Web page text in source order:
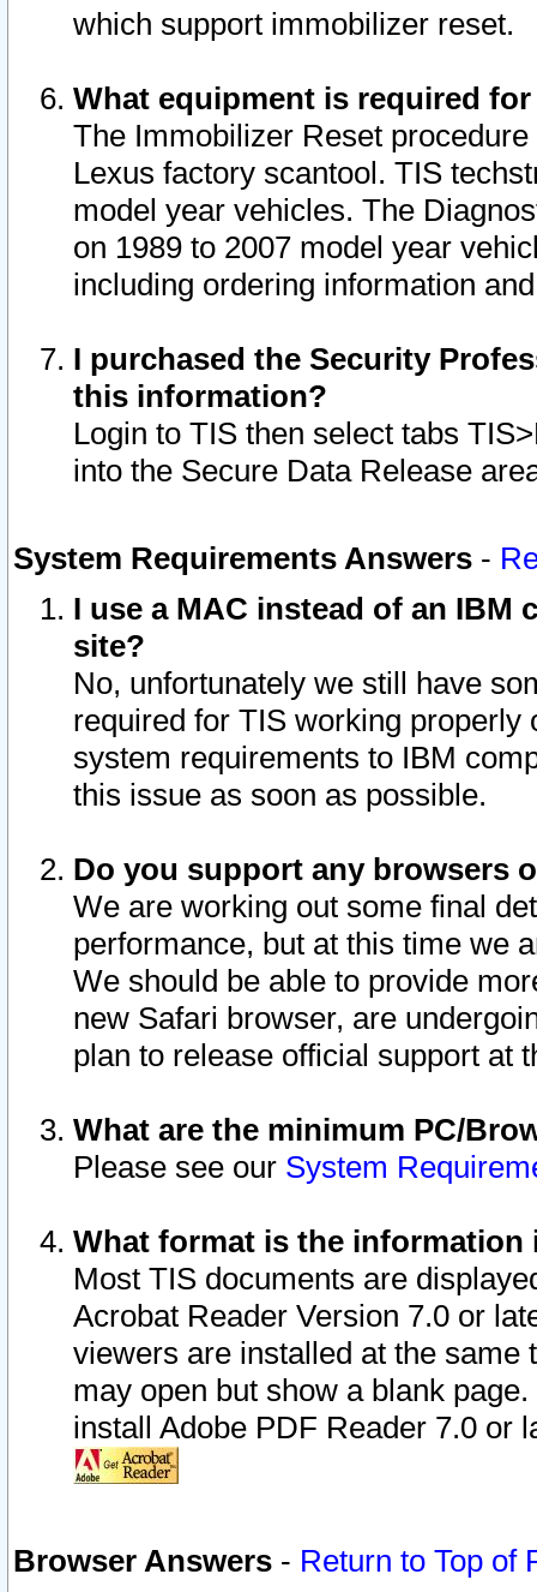
which support immobilizer reset.
What equipment is required
The Immobilizer Reset
Lexus factory scantool. TIS
model year vehicles. The
on 1989 to 2007 model year
including ordering information
I purchased the Security
this information?
Login to TIS then select tabs
into the Secure Data Release
System Requirements Answers -
I use a MAC instead of an IBM
site?
No, unfortunately we still have
required for TIS working
system requirements to IBM
this issue as soon as possible.
Do you support any browsers
We are working out some final
performance, but at this time we
We should be able to provide
new Safari browser, are
plan to release official support at
What are the minimum PC/
Please see our System
What format is the information
Most TIS documents are
Acrobat Reader Version 7.0 or
viewers are installed at the
may open but show a blank
install Adobe PDF Reader 7.0 or
Browser Answers - Return to Top of